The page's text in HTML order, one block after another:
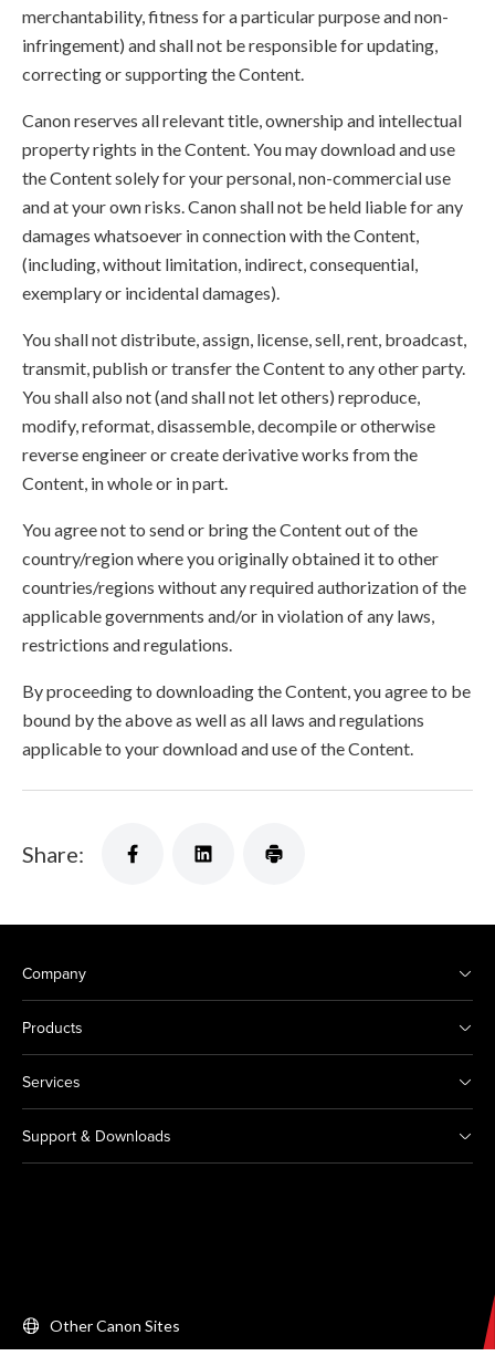
merchantability, fitness for a particular purpose and non-
infringement) and shall not be responsible for updating,
correcting or supporting the Content.
Canon reserves all relevant title, ownership and intellectual
property rights in the Content. You may download and use
the Content solely for your personal, non-commercial use
and at your own risks. Canon shall not be held liable for any
damages whatsoever in connection with the Content,
(including, without limitation, indirect, consequential,
exemplary or incidental damages).
You shall not distribute, assign, license, sell, rent, broadcast,
transmit, publish or transfer the Content to any other party.
You shall also not (and shall not let others) reproduce,
modify, reformat, disassemble, decompile or otherwise
reverse engineer or create derivative works from the
Content, in whole or in part.
You agree not to send or bring the Content out of the
country/region where you originally obtained it to other
countries/regions without any required authorization of the
applicable governments and/or in violation of any laws,
restrictions and regulations.
By proceeding to downloading the Content, you agree to be
bound by the above as well as all laws and regulations
applicable to your download and use of the Content.
Share:
Company
Products
Services
Support & Downloads
Other Canon Sites